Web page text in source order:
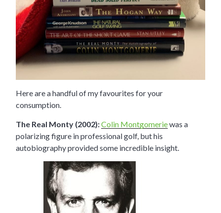
Here are a handful of my favourites for your
consumption.
The Real Monty (2002):Colin Montgomeriewas a
polarizing figure in professional golf, but his
autobiography provided some incredible insight.